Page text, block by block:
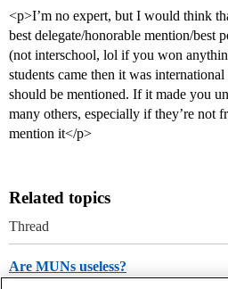
<p>I’m no expert, but I would think
best delegate/honorable mention/best
(not interschool, lol if you won
students came then it was
should be mentioned. If it made you
many others, especially if they’re not
mention it</p>
Related topics
Thread
Are MUNs useless?